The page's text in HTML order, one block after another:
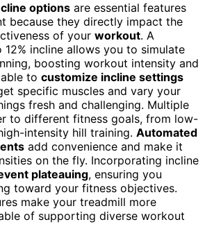
options are essential features
because they directly impact the
of your workout. A
incline allows you to simulate
boosting workout intensity and
to customize incline settings
specific muscles and vary your
fresh and challenging. Multiple
to different fitness goals, from low-
intensity hill training. Automated
add convenience and make it
on the fly. Incorporating incline
plateauing, ensuring you
toward your fitness objectives.
make your treadmill more
of supporting diverse workout